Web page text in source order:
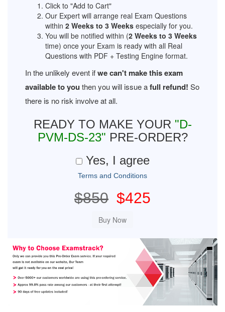
Click to "Add to Cart"
Our Expert will arrange real Exam Questions
within 2 Weeks to 3 Weeks especially for you.
You will be notified within (2 Weeks to 3 Weeks
time) once your Exam is ready with all Real
Questions with PDF + Testing Engine format.
In the unlikely event ifwe can't make this exam
available to you then you will issue afull refund! So
there is no risk involve at all.
READY TO MAKE YOUR "D-
PVM-DS-23" PRE-ORDER?
Yes, I agree
Terms and Conditions
$850 $425